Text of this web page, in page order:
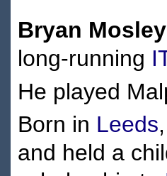
Bryan Mosley
long-running
He played
Born in Leeds,
and held a